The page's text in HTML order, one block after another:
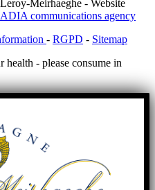
Meirhaeghe - Website
communications agency
- RGPD - Sitemap
health - please consume in